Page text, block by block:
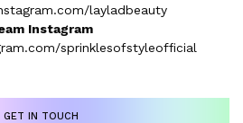
layladbeauty
Instagram
sprinklesofstyleofficial
GET IN TOUCH